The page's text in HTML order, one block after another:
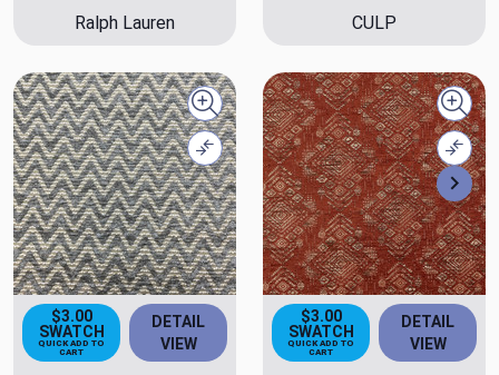
Ralph Lauren
CULP
Quick view
Compare
$3.00
SWATCH
QUICK ADD TO
CART
DETAIL
VIEW
$3.00
SWATCH
QUICK ADD TO
CART
DETAIL
VIEW